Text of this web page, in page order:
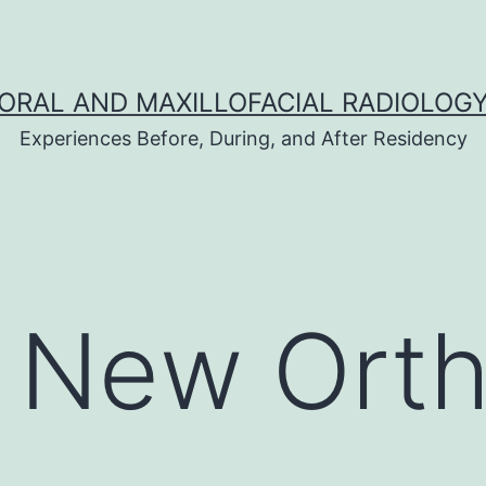
AND MAXILLOFACIAL
Experiences Before, During, and After Residency
New